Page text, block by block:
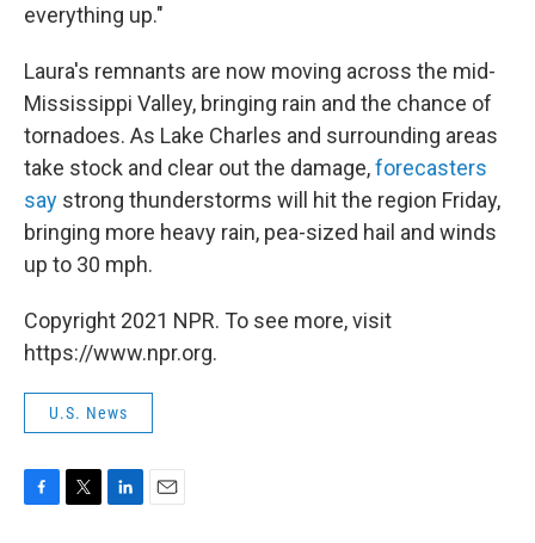
everything up."
Laura's remnants are now moving across the mid-
Mississippi Valley, bringing rain and the chance of
tornadoes. As Lake Charles and surrounding areas
take stock and clear out the damage,forecasters
say strong thunderstorms will hit the region Friday,
bringing more heavy rain, pea-sized hail and winds
up to 30 mph.
Copyright 2021 NPR. To see more, visit
https://www.npr.org.
U.S. News